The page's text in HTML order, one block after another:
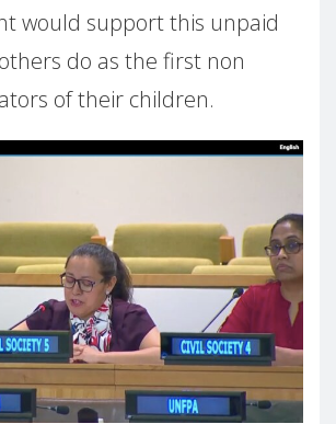
would support this unpaid
do as the first non
of their children.